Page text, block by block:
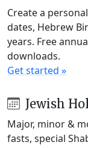
Create a
dates, Hebrew
years. Free
downloads.
Get started »
Jewish
Major, minor &
fasts, special